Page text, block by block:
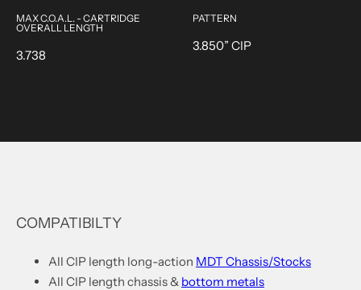
MAX C.O.A.L. - CARTRIDGE
OVERALL LENGTH
3.738
PATTERN
3.850” CIP
COMPATIBILTY
All CIP length long-action MDTChassis/Stocks
All CIP length chassis & bottom metals